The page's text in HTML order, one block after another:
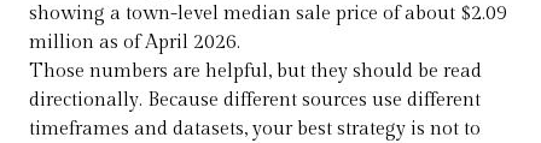
showing a town-level median sale price of about $2.09
million as of April 2026.
Those numbers are helpful, but they should be read
directionally. Because different sources use different
timeframes and datasets, your best strategy is not to